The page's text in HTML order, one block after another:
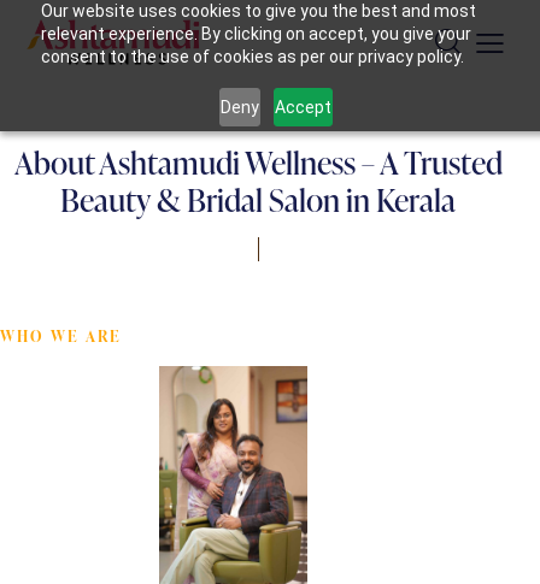
Our website uses cookies to give you the best and most
relevant experience. By clicking on accept, you give your
consent to the use of cookies as per our privacy policy.
Deny Accept
About Ashtamudi Wellness – A Trusted
Beauty & Bridal Salon in Kerala
WHO WE ARE